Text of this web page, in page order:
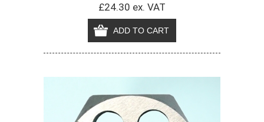
£24.30 ex. VAT